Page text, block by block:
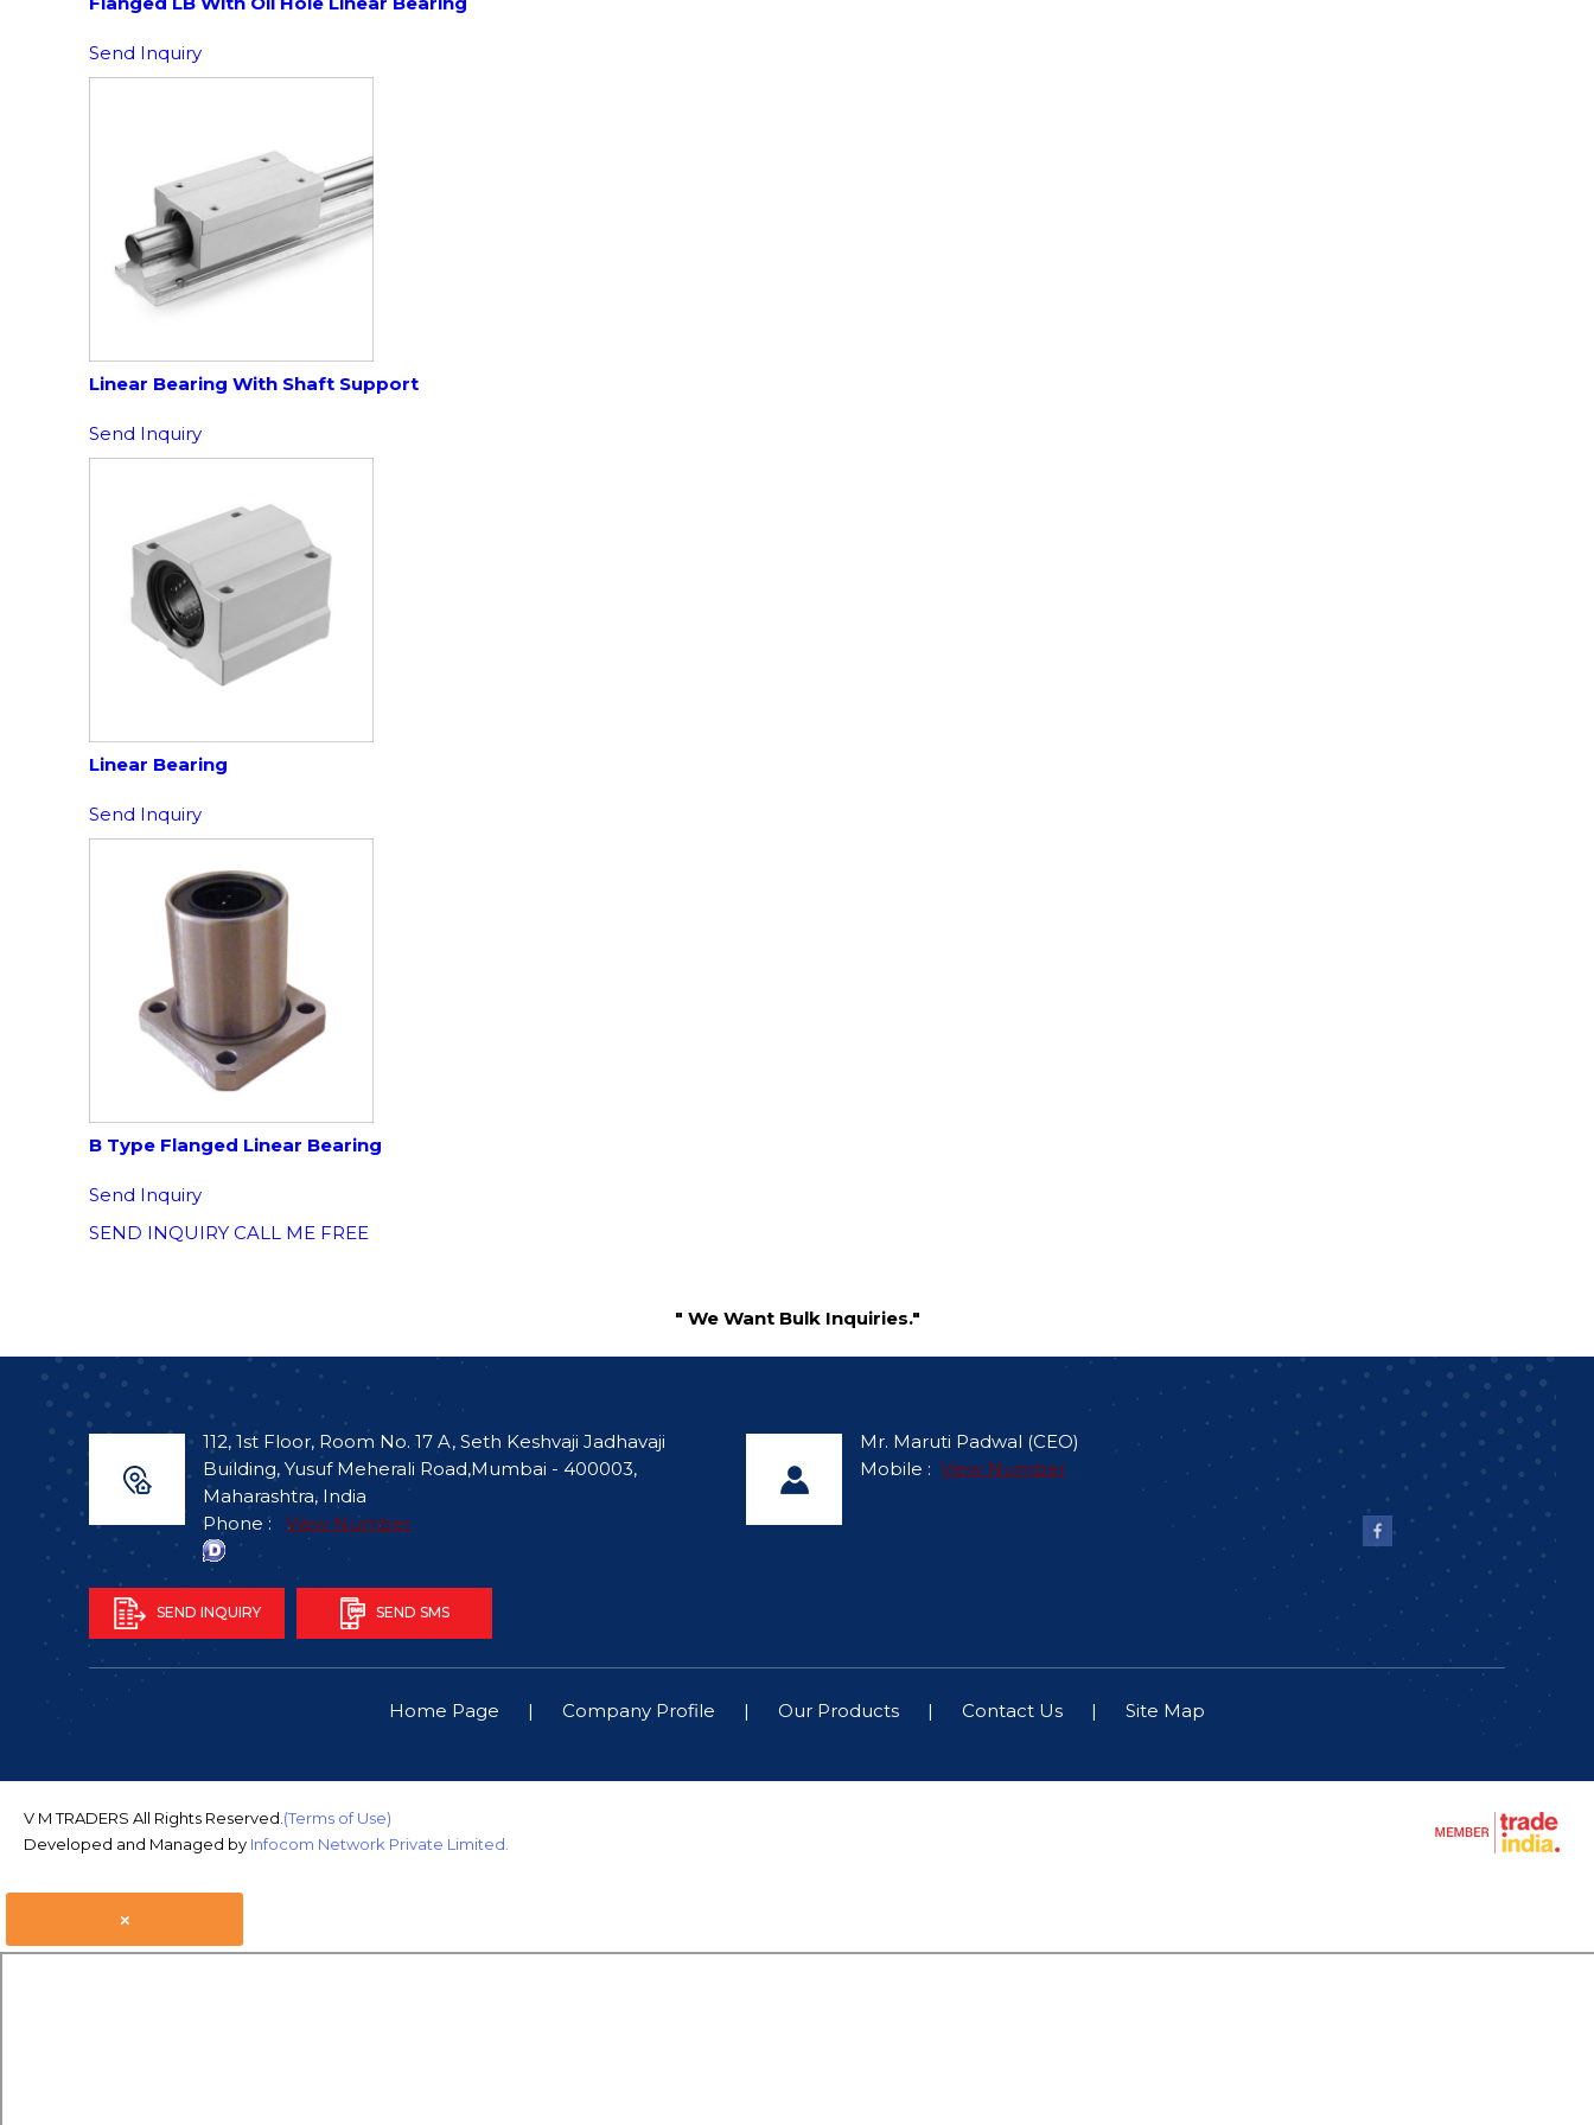
Send Inquiry
Linear Bearing With Shaft Support
Send Inquiry
Linear Bearing
Send Inquiry
B Type Flanged Linear Bearing
Send Inquiry
SEND INQUIRY CALL ME FREE
" We Want Bulk Inquiries."
112, 1st Floor, Room No. 17 A, Seth Keshvaji Jadhavaji
Building, Yusuf Meherali Road,Mumbai - 400003,
Maharashtra, India
Phone :
View Number
Mr. Maruti Padwal (CEO)
Mobile : View Number
SEND INQUIRY SEND SMS
Home Page | Company Profile | Our Products | Contact Us | Site Map
V M TRADERS All Rights Reserved. (Terms of Use)
Developed and Managed by Infocom Network Private Limited.
×